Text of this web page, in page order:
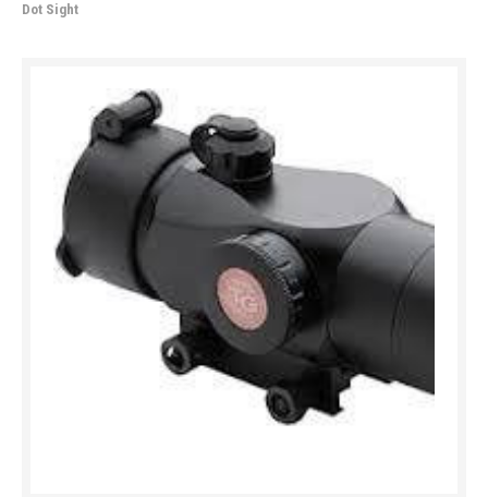
Dot Sight